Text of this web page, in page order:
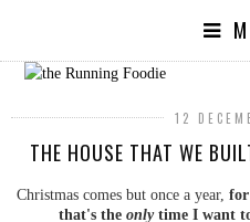
12
THE HOUSE THAT WE
Christmas comes but once a year, for
that's the onlytime I want